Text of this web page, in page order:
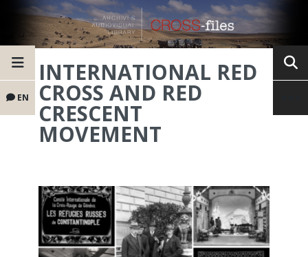
EN
INTERNATIONAL RED
CROSS AND RED
CRESCENT
MOVEMENT